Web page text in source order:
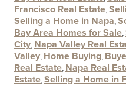
Francisco Real Estate
Selling a Home in Napa
Bay Area Homes for Sale
City Napa Valley Real
Valley Home Buying
Real Estate Napa Real
Estate Selling a Home in